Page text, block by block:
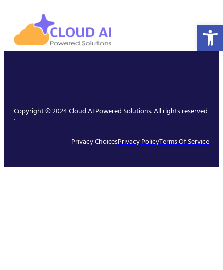
Copyright © 2024 Cloud AI Powered Solutions. All rights reserved
.
Privacy ChoicesPrivacy PolicyTerms Of Service